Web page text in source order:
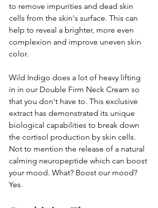
to remove impurities and dead skin
cells from the skin's surface. This can
help to reveal a brighter, more even
complexion and improve uneven skin
color.
Wild Indigo does a lot of heavy lifting
in in our Double Firm Neck Cream so
that you don't have to. This exclusive
extract has demonstrated its unique
biological capabilities to break down
the cortisol production by skin cells.
Not to mention the release of a natural
calming neuropeptide which can boost
your mood. What? Boost our mood?
Yes.